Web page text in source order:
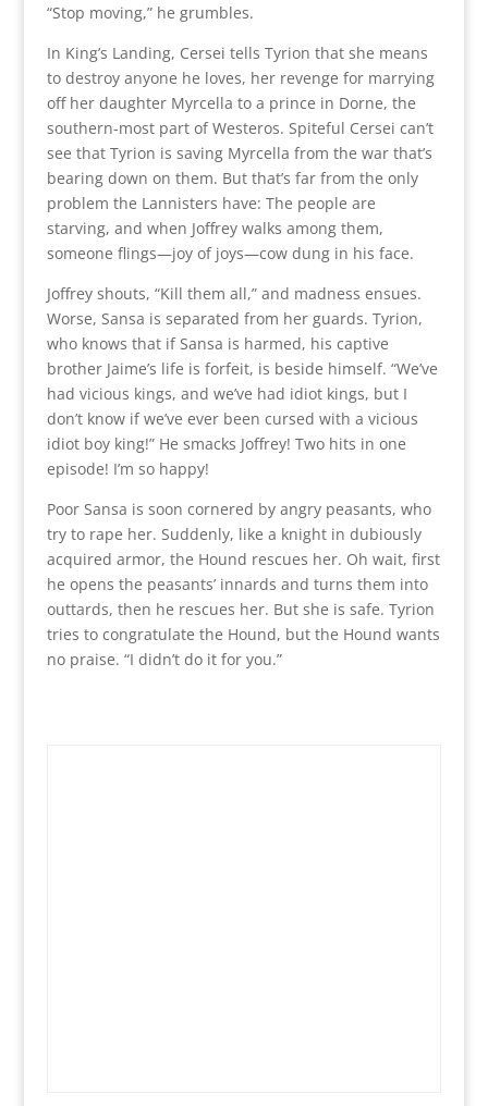
“Stop moving,” he grumbles.
In King’s Landing, Cersei tells Tyrion that she means
to destroy anyone he loves, her revenge for marrying
off her daughter Myrcella to a prince in Dorne, the
southern-most part of Westeros. Spiteful Cersei can’t
see that Tyrion is saving Myrcella from the war that’s
bearing down on them. But that’s far from the only
problem the Lannisters have: The people are
starving, and when Joffrey walks among them,
someone flings—joy of joys—cow dung in his face.
Joffrey shouts, “Kill them all,” and madness ensues.
Worse, Sansa is separated from her guards. Tyrion,
who knows that if Sansa is harmed, his captive
brother Jaime’s life is forfeit, is beside himself. “We’ve
had vicious kings, and we’ve had idiot kings, but I
don’t know if we’ve ever been cursed with a vicious
idiot boy king!” He smacks Joffrey! Two hits in one
episode! I’m so happy!
Poor Sansa is soon cornered by angry peasants, who
try to rape her. Suddenly, like a knight in dubiously
acquired armor, the Hound rescues her. Oh wait, first
he opens the peasants’ innards and turns them into
outtards, then he rescues her. But she is safe. Tyrion
tries to congratulate the Hound, but the Hound wants
no praise. “I didn’t do it for you.”